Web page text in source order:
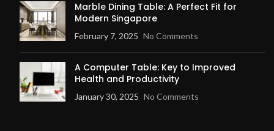
Marble Dining Table: A Perfect Fit for
Modern Singapore
February 7, 2025 No Comments
A Computer Table: Key to Improved
Health and Productivity
January 30, 2025 No Comments